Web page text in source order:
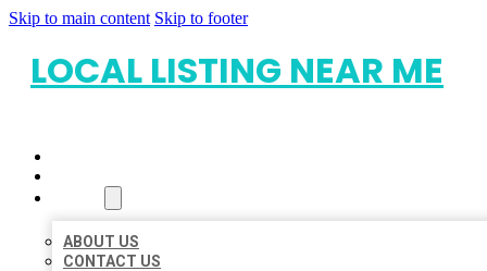
Skip to main content Skip to footer
LOCAL LISTING NEAR ME
ABOUT US
CONTACT US